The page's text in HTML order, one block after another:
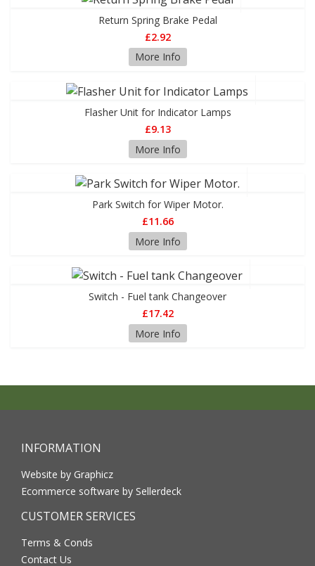
Return Spring Brake Pedal
£2.92
More Info
Flasher Unit for Indicator Lamps
£9.13
More Info
Park Switch for Wiper Motor.
£11.66
More Info
Switch - Fuel tank Changeover
£17.42
More Info
INFORMATION
Website by Graphicz
Ecommerce software by Sellerdeck
CUSTOMER SERVICES
Terms & Conds
Contact Us